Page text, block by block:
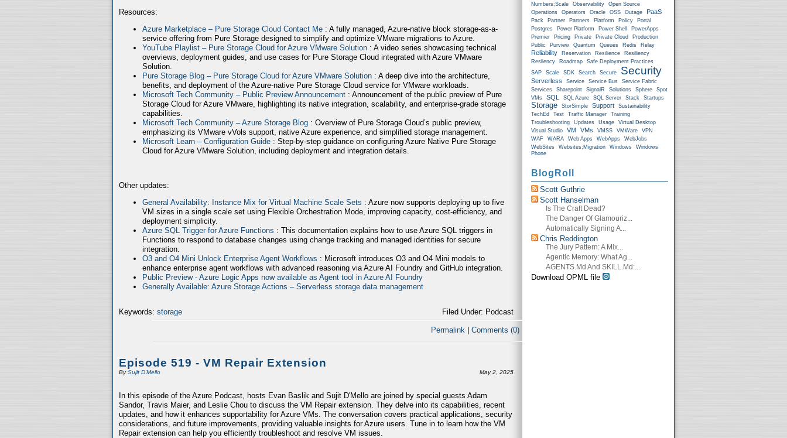
Resources:
Azure Marketplace – Pure Storage Cloud Contact Me : A fully managed, Azure-native block storage-as-a-
service offering from Pure Storage designed to simplify and optimize VMware migrations to Azure.
YouTube Playlist – Pure Storage Cloud for Azure VMware Solution : A video series showcasing technical
overviews, deployment guides, and use cases for Pure Storage Cloud integrated with Azure VMware
Solution.
Pure Storage Blog – Pure Storage Cloud for Azure VMware Solution : A deep dive into the architecture,
benefits, and deployment of the Azure-native Pure Storage Cloud service for VMware workloads.
Microsoft Tech Community – Public Preview Announcement : Announcement of the public preview of Pure
Storage Cloud for Azure VMware, highlighting its native integration, scalability, and enterprise-grade storage
capabilities.
Microsoft Tech Community – Azure Storage Blog : Overview of Pure Storage Cloud’s public preview,
emphasizing its VMware vVols support, native Azure experience, and simplified storage management.
Microsoft Learn – Configuration Guide : Step-by-step guidance on configuring Azure Native Pure Storage
Cloud for Azure VMware Solution, including deployment and integration details.
Other updates:
General Availability: Instance Mix for Virtual Machine Scale Sets : Azure now supports deploying up to five
VM sizes in a single scale set using Flexible Orchestration Mode, improving capacity, cost-efficiency, and
deployment simplicity.
Azure SQL Trigger for Azure Functions : This documentation explains how to use Azure SQL triggers in
Functions to respond to database changes using change tracking and managed identities for secure
integration.
O3 and O4 Mini Unlock Enterprise Agent Workflows : Microsoft introduces O3 and O4 Mini models to
enhance enterprise agent workflows with advanced reasoning via Azure AI Foundry and GitHub integration.
Public Preview - Azure Logic Apps now available as Agent tool in Azure AI Foundry
Generally Available: Azure Storage Actions – Serverless storage data management
Keywords: storage Filed Under: Podcast
Permalink | Comments (0)
Episode 519 - VM Repair Extension
BySujit D'Mello May 2, 2025
In this episode of the Azure Podcast, hosts Evan Baslik and Sujit D'Mello are joined by special guests Adam
Sandor, Travis Maier, and Leslie Chou to discuss the VM Repair extension. They delve into its capabilities, recent
updates, and how it enhances supportability for Azure VMs. The conversation covers practical applications, security
considerations, and future improvements, providing valuable insights for Azure users. Tune in to learn how the VM
Repair extension can help you efficiently troubleshoot and resolve VM issues.
Numbers;Scale
Observability
Open Source
Operations
Operators Oracle OSS Outage PaaS
Pack Partner Partners Platform Policy
Portal
Postgres
Power Platform Power Shell
PowerApps
Premier
Pricing Private Private Cloud
Production
Public
Purview Quantum Queues Redis Relay
Reliability Reservation Resilience
Resiliency
Resliency
Roadmap
Safe Deployment Practices
SAP
Scale SDK Search Secure Security
Serverless Service Service Bus
Service Fabric
Services
Sharepoint SignalR Solutions Sphere
Spot
VMs
SQL SQL Azure SQL Server Stack Startups
Storage StorSimple Support
Sustainability
TechEd
Test Traffic Manager
Training
Troubleshooting
Updates Usage
Virtual Desktop
Visual Studio
VM VMs VMSS VMWare
VPN
WAF
WARA Web Apps WebApps
WebJobs
WebSites
Websites;Migration Windows
Windows
Phone
BlogRoll
Scott Guthrie
Scott Hanselman
Is The Craft Dead?
The Danger Of Glamouriz...
Automatically Signing A...
Chris Reddington
The Jury Pattern: A Mix...
Agentic Memory: What Ag...
AGENTS.md And SKILL.md:...
Download OPML file